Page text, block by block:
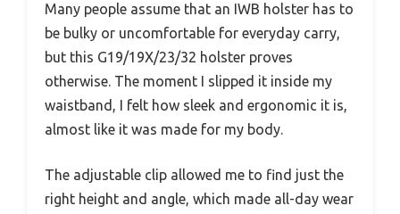
Many people assume that an IWB holster has to
be bulky or uncomfortable for everyday carry,
but this G19/19X/23/32 holster proves
otherwise. The moment I slipped it inside my
waistband, I felt how sleek and ergonomic it is,
almost like it was made for my body.
The adjustable clip allowed me to find just the
right height and angle, which made all-day wear